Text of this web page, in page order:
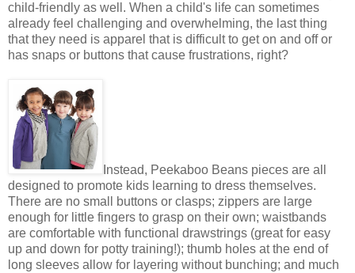
child-friendly as well. When a child's life can sometimes
already feel challenging and overwhelming, the last thing
that they need is apparel that is difficult to get on and off or
has snaps or buttons that cause frustrations, right?
Instead, Peekaboo Beans pieces are all
designed to promote kids learning to dress themselves.
There are no small buttons or clasps; zippers are large
enough for little fingers to grasp on their own; waistbands
are comfortable with functional drawstrings (great for easy
up and down for potty training!); thumb holes at the end of
long sleeves allow for layering without bunching; and much